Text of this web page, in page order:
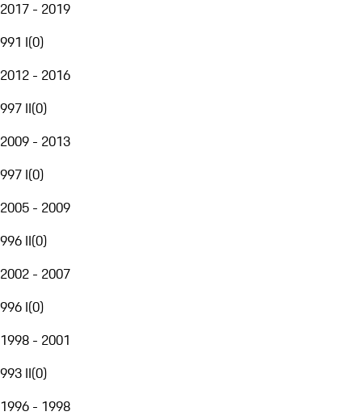
2017 - 2019
991 I(0)
2012 - 2016
997 II(0)
2009 - 2013
997 I(0)
2005 - 2009
996 II(0)
2002 - 2007
996 I(0)
1998 - 2001
993 II(0)
1996 - 1998